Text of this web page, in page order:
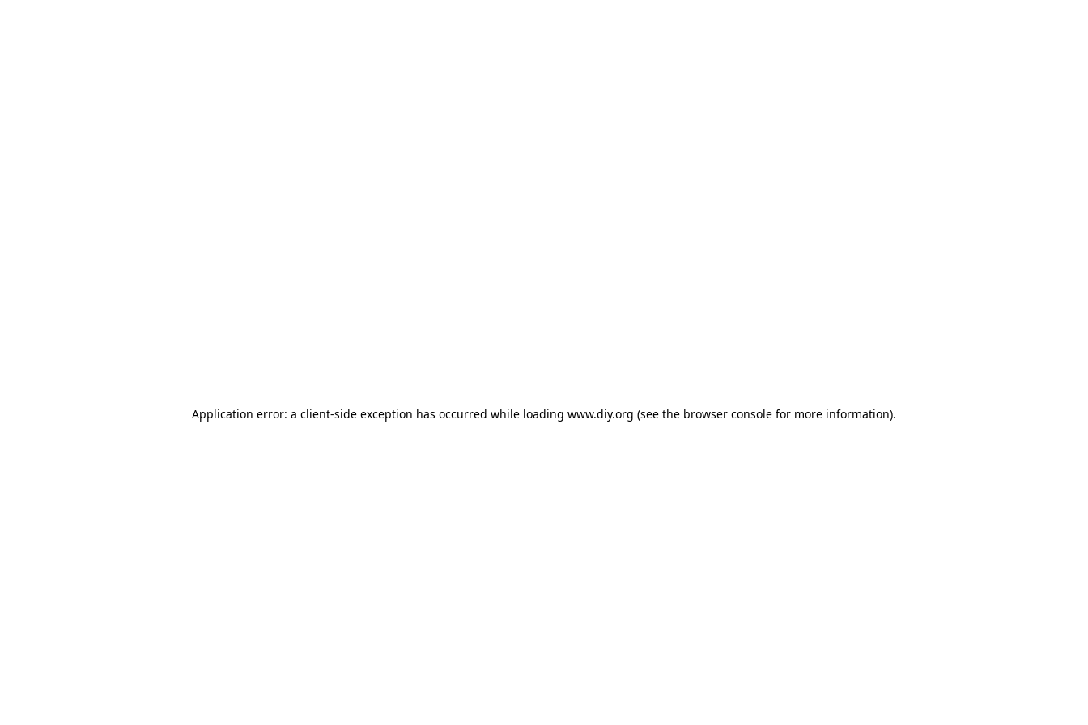
Application error: a client-side exception has occurred while loading www.diy.org (see the browser console for more information).